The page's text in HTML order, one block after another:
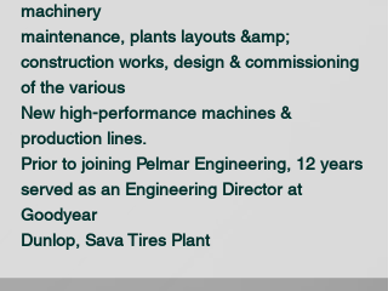
machinery
maintenance, plants layouts &amp;
construction works, design & commissioning
of the various
New high-performance machines &
production lines.
Prior to joining Pelmar Engineering, 12 years
served as an Engineering Director at
Goodyear
Dunlop, Sava Tires Plant